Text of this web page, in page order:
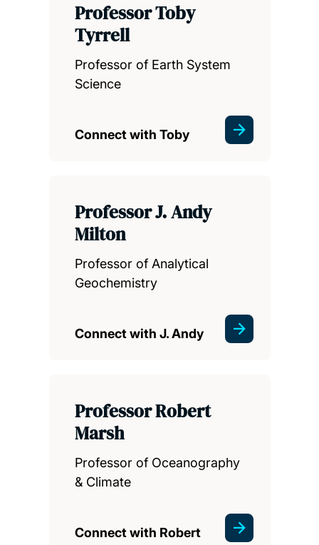
Professor Toby
Tyrrell
Professor of Earth System
Science
Connect with Toby
Professor J. Andy
Milton
Professor of Analytical
Geochemistry
Connect with J. Andy
Professor Robert
Marsh
Professor of Oceanography
& Climate
Connect with Robert